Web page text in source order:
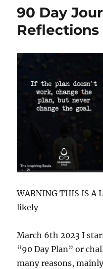
90 Day
Reflections
WARNING THIS IS A
likely
March 6th 2023 I
“90 Day Plan” or
many reasons,